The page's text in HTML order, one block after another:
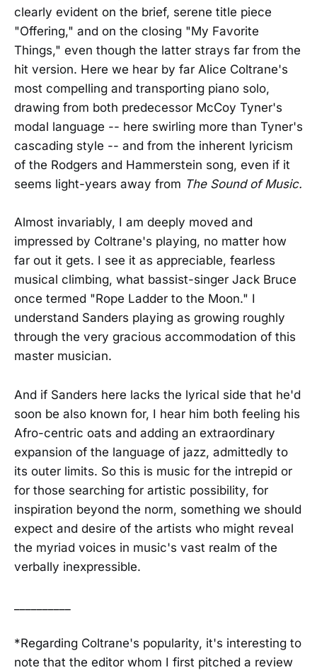
clearly evident on the brief, serene title piece
"Offering," and on the closing "My Favorite
Things," even though the latter strays far from the
hit version. Here we hear by far Alice Coltrane's
most compelling and transporting piano solo,
drawing from both predecessor McCoy Tyner's
modal language -- here swirling more than Tyner's
cascading style -- and from the inherent lyricism
of the Rodgers and Hammerstein song, even if it
seems light-years away from The Sound of Music.
Almost invariably, I am deeply moved and
impressed by Coltrane's playing, no matter how
far out it gets. I see it as appreciable, fearless
musical climbing, what bassist-singer Jack Bruce
once termed "Rope Ladder to the Moon." I
understand Sanders playing as growing roughly
through the very gracious accommodation of this
master musician.
And if Sanders here lacks the lyrical side that he'd
soon be also known for, I hear him both feeling his
Afro-centric oats and adding an extraordinary
expansion of the language of jazz, admittedly to
its outer limits. So this is music for the intrepid or
for those searching for artistic possibility, for
inspiration beyond the norm, something we should
expect and desire of the artists who might reveal
the myriad voices in music's vast realm of the
verbally inexpressible.
*Regarding Coltrane's popularity, it's interesting to
note that the editor whom I first pitched a review